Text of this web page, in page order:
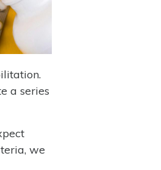
a series
we